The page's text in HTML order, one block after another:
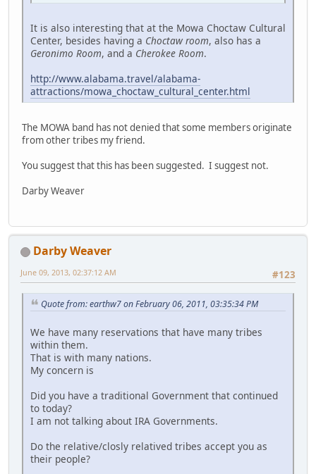
It is also interesting that at the Mowa Choctaw Cultural
Center, besides having a Choctaw room, also has a
Geronimo Room, and a Cherokee Room.
http://www.alabama.travel/alabama-
attractions/mowa_choctaw_cultural_center.html
The MOWA band has not denied that some members originate
from other tribes my friend.
You suggest that this has been suggested. I suggest not.
Darby Weaver
Darby Weaver
#123
June 09, 2013, 02:37:12 AM
Quote from: earthw7 on February 06, 2011, 03:35:34 PM
We have many reservations that have many tribes
within them.
That is with many nations.
My concern is
Did you have a traditional Government that continued
to today?
I am not talking about IRA Governments.
Do the relative/closly relatived tribes accept you as
their people?